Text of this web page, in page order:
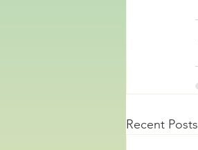
Recent Posts